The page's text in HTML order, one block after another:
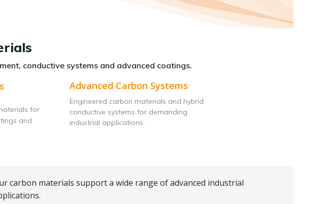
conductive systems and advanced coatings.
for
and
Advanced Carbon Systems
Engineered carbon materials and hybrid
conductive systems for demanding
industrial applications.
carbon materials support a wide range of advanced industrial